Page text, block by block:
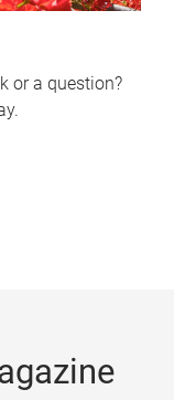
or a question?